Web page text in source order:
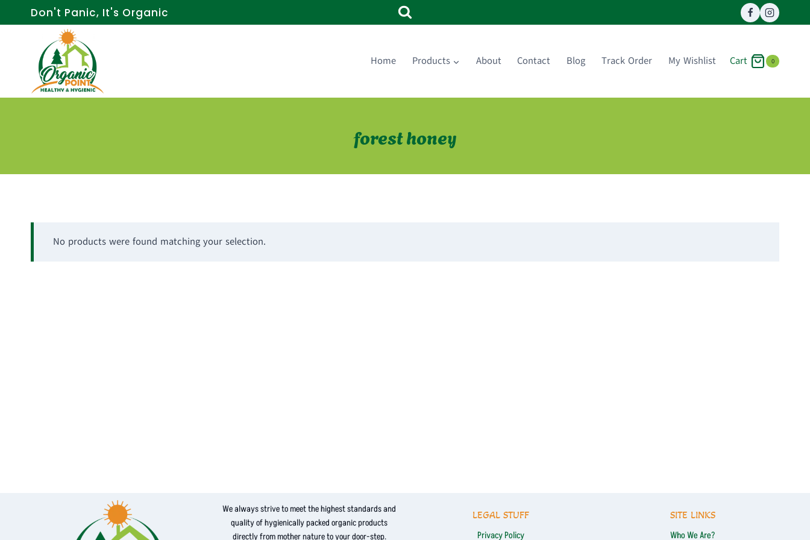
to
Don't Panic, It's Organic
Home Products About Contact Blog Track Order My Wishlist Cart 0
forest honey
No products were found matching your selection.
We always strive to meet the highest standards and
quality of hygienically packed organic products
directly from mother nature to your door-step.
LEGAL STUFF
Privacy Policy
SITE LINKS
Who We Are?